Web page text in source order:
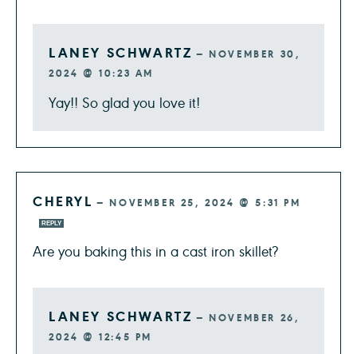
LANEY SCHWARTZ — NOVEMBER 30,
2024 @ 10:23 AM
Yay!! So glad you love it!
CHERYL —NOVEMBER 25, 2024 @ 5:31 PM
REPLY
Are you baking this in a cast iron skillet?
LANEY SCHWARTZ — NOVEMBER 26,
2024 @ 12:45 PM